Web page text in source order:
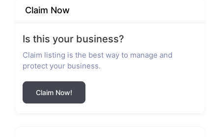
Claim Now
Is this your business?
Claim listing is the best way to manage and
protect your business.
Claim Now!